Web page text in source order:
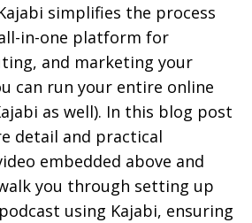
simplifies the process
in-one platform for
and marketing your
can run your entire online
as well). In this blog post
detail and practical
embedded above and
you through setting up
using Kajabi, ensuring